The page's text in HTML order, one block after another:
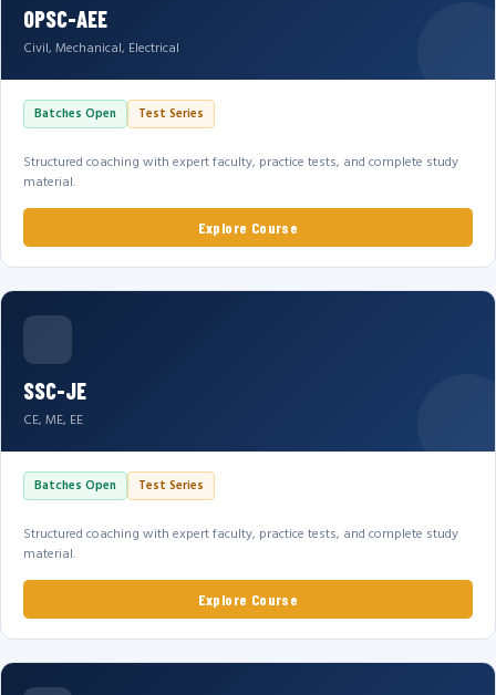
OPSC-AEE
Civil, Mechanical, Electrical
Batches Open Test Series
Structured coaching with expert faculty, practice tests, and complete study
material.
Explore Course
SSC-JE
CE, ME, EE
Batches Open Test Series
Structured coaching with expert faculty, practice tests, and complete study
material.
Explore Course